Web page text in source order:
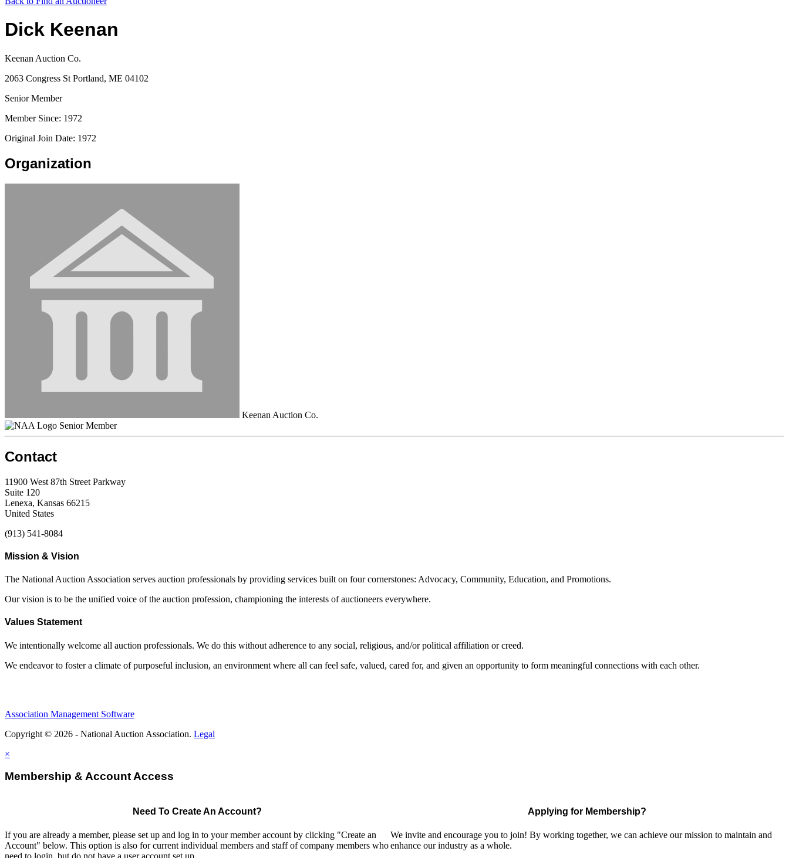
Dick Keenan
Keenan Auction Co.
2063 Congress St Portland, ME 04102
Senior Member
Member Since: 1972
Original Join Date: 1972
Organization
Keenan Auction Co.
Senior Member
Contact
11900 West 87th Street Parkway
Suite 120
Lenexa, Kansas 66215
United States
(913) 541-8084
Mission & Vision
The National Auction Association serves auction professionals by providing services built on four cornerstones: Advocacy, Community, Education, and Promotions.
Our vision is to be the unified voice of the auction profession, championing the interests of auctioneers everywhere.
Values Statement
We intentionally welcome all auction professionals. We do this without adherence to any social, religious, and/or political affiliation or creed.
We endeavor to foster a climate of purposeful inclusion, an environment where all can feel safe, valued, cared for, and given an opportunity to form meaningful connections with each other.
Association Management Software
Copyright © 2026 - National Auction Association. Legal
×
Membership & Account Access
Need To Create An Account?
If you are already a member, please set up and log in to your member account by clicking "Create an
Account" below. This option is also for current individual members and staff of company members who
need to login, but do not have a user account set up.
Applying for Membership?
We invite and encourage you to join! By working together, we can achieve our mission to maintain and
enhance our industry as a whole.